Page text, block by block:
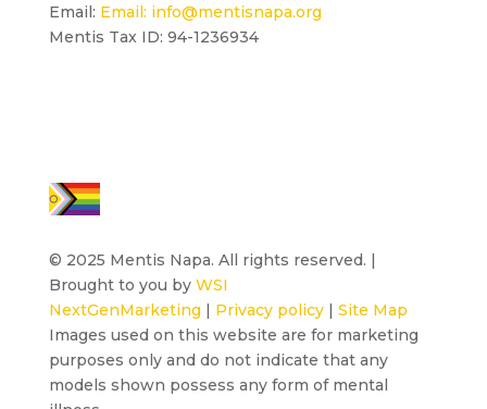
Email: Email: info@mentisnapa.org
Mentis Tax ID: 94-1236934
© 2025 Mentis Napa. All rights reserved. |
Brought to you by WSI
NextGenMarketing | Privacy policy| Site Map
Images used on this website are for marketing
purposes only and do not indicate that any
models shown possess any form of mental